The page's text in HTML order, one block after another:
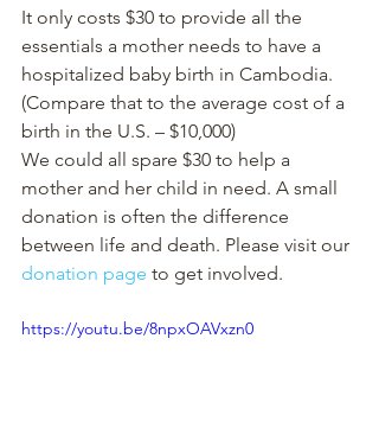
It only costs $30 to provide all the
essentials a mother needs to have a
hospitalized baby birth in Cambodia.
(Compare that to the average cost of a
birth in the U.S. – $10,000)
We could all spare $30 to help a
mother and her child in need. A small
donation is often the difference
between life and death. Please visit our
donation page to get involved.
https://youtu.be/8npxOAVxzn0